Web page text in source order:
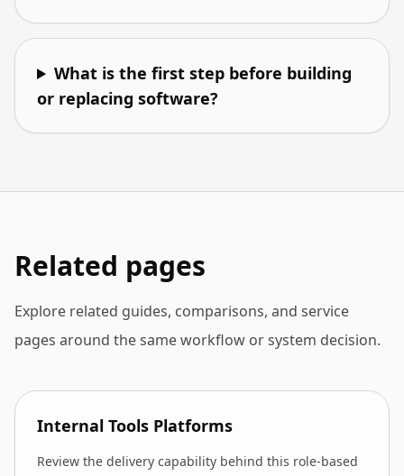
What is the first step before building
or replacing software?
Related pages
Explore related guides, comparisons, and service
pages around the same workflow or system decision.
Internal Tools Platforms
Review the delivery capability behind this role-based